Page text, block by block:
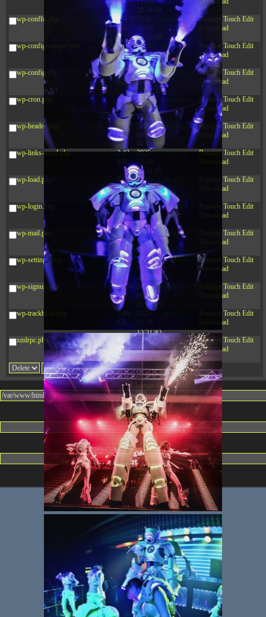
wp-conffq.php
261.19
KB
08-08
03:55:59
-rw-r--r-- Rename Touch Edit
Download
wp-config-sample.php
3.26
KB
2025-
12-16
15:51:45
-rw-r--r-- Rename Touch Edit
Download
wp-config.php
3.47
KB
2026-
06-21
12:34:55
-rw-r--r-- Rename Touch Edit
Download
wp-cron.php
5.49
KB
2024-
11-15
10:52:31
Rename Touch Edit
Download
wp-headre.php
17.25
KB
2026-
05-12
04:16:06
-rw-r--r-- Rename Touch Edit
Download
wp-links-opml.php
2.43
2025-
12-16
15:51:45
-rw-r--r-- Rename Touch Edit
Download
wp-load.php
3.84
KB
2024-
11-12
20:44:07
-rw-r--r-- Touch Edit
Download
wp-login.php
50.66
KB
2026-
08-07
01:08:06
-rw-r--r-- Touch Edit
Download
wp-mail.php
8.52
KB
2025-
12-16
15:51:45
-rw-r--r-- Touch Edit
Download
wp-settings.php
31.88
KB
2026-
06-15
10:28:05
-rw-r--r-- Rename Touch Edit
Download
wp-signup.php
33.94
KB
2026-
08-07
01:08:06
-rw-r--r-- Touch Edit
Download
wp-trackback.php
5.09
2025-
15:51:45
Touch Edit
Download
xmlrpc.php
3.13
KB
2025-
05-15
08:32:36
-rw-r--r-- Rename Touch Edit
Download
Change dir:
Make dir: (Writeable)
Terminal: